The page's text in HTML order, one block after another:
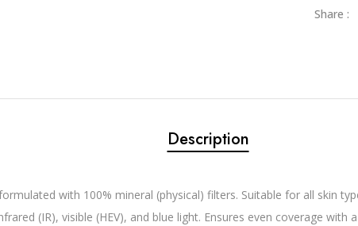
Share :
Description
with 100% mineral (physical) filters. Suitable for all skin
(IR), visible (HEV), and blue light. Ensures even coverage